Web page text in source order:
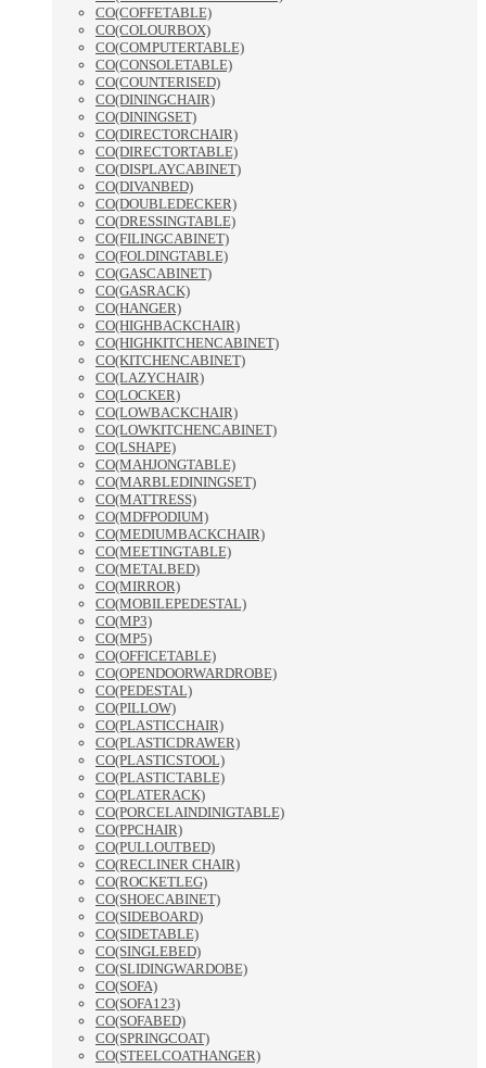
CO(COFFETABLE)
CO(COLOURBOX)
CO(COMPUTERTABLE)
CO(CONSOLETABLE)
CO(COUNTERISED)
CO(DININGCHAIR)
CO(DININGSET)
CO(DIRECTORCHAIR)
CO(DIRECTORTABLE)
CO(DISPLAYCABINET)
CO(DIVANBED)
CO(DOUBLEDECKER)
CO(DRESSINGTABLE)
CO(FILINGCABINET)
CO(FOLDINGTABLE)
CO(GASCABINET)
CO(GASRACK)
CO(HANGER)
CO(HIGHBACKCHAIR)
CO(HIGHKITCHENCABINET)
CO(KITCHENCABINET)
CO(LAZYCHAIR)
CO(LOCKER)
CO(LOWBACKCHAIR)
CO(LOWKITCHENCABINET)
CO(LSHAPE)
CO(MAHJONGTABLE)
CO(MARBLEDININGSET)
CO(MATTRESS)
CO(MDFPODIUM)
CO(MEDIUMBACKCHAIR)
CO(MEETINGTABLE)
CO(METALBED)
CO(MIRROR)
CO(MOBILEPEDESTAL)
CO(MP3)
CO(MP5)
CO(OFFICETABLE)
CO(OPENDOORWARDROBE)
CO(PEDESTAL)
CO(PILLOW)
CO(PLASTICCHAIR)
CO(PLASTICDRAWER)
CO(PLASTICSTOOL)
CO(PLASTICTABLE)
CO(PLATERACK)
CO(PORCELAINDINIGTABLE)
CO(PPCHAIR)
CO(PULLOUTBED)
CO(RECLINER CHAIR)
CO(ROCKETLEG)
CO(SHOECABINET)
CO(SIDEBOARD)
CO(SIDETABLE)
CO(SINGLEBED)
CO(SLIDINGWARDOBE)
CO(SOFA)
CO(SOFA123)
CO(SOFABED)
CO(SPRINGCOAT)
CO(STEELCOATHANGER)